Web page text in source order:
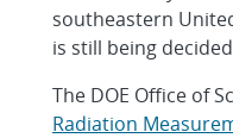
southeastern
is still being
The DOE Office of
Radiation